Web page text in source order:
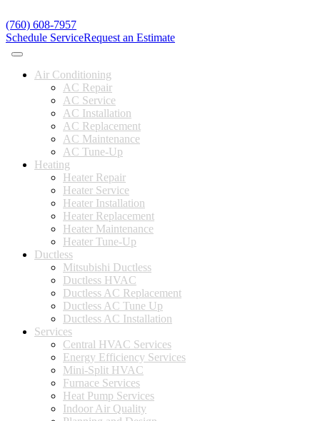
(760) 608-7957
Schedule ServiceRequest an Estimate
Air Conditioning
AC Repair
AC Service
AC Installation
AC Replacement
AC Maintenance
AC Tune-Up
Heating
Heater Repair
Heater Service
Heater Installation
Heater Replacement
Heater Maintenance
Heater Tune-Up
Ductless
Mitsubishi Ductless
Ductless HVAC
Ductless AC Replacement
Ductless AC Tune Up
Ductless AC Installation
Services
Central HVAC Services
Energy Efficiency Services
Mini-Split HVAC
Furnace Services
Heat Pump Services
Indoor Air Quality